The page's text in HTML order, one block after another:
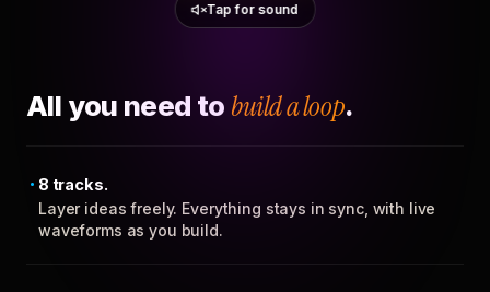
Tap for sound
All you need to build a loop.
8 tracks.
Layer ideas freely. Everything stays in sync, with live
waveforms as you build.